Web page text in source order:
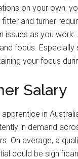
on your own,
and turner
issues as you
focus.
your focus
Salary
in
in demand
On average, a
could be